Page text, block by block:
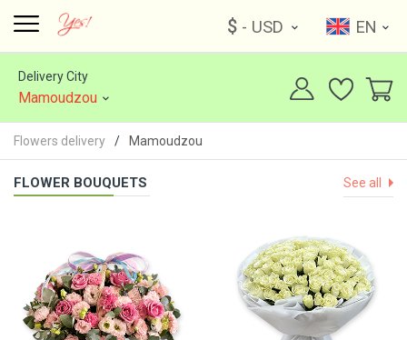
$ - USD EN
Delivery City
Mamoudzou
Flowers delivery Mamoudzou
FLOWER BOUQUETS See all